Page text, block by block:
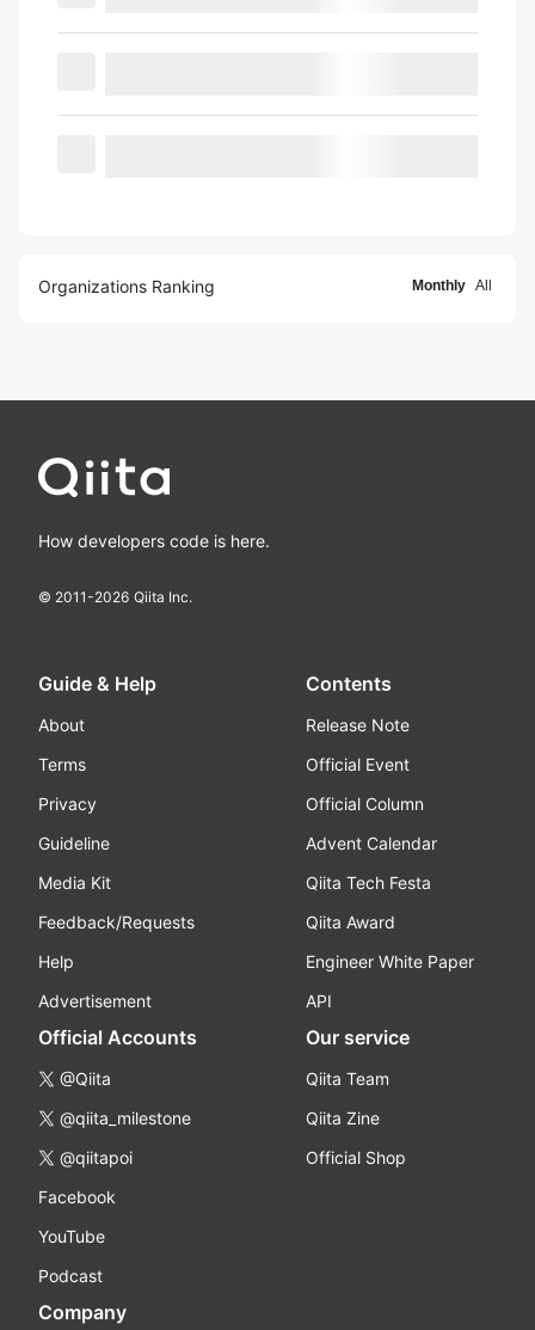
Organizations Ranking Monthly All
How developers code is here.
© 2011-2026 Qiita Inc.
Guide & Help
About
Terms
Privacy
Guideline
Media Kit
Feedback/Requests
Help
Advertisement
Contents
Release Note
Official Event
Official Column
Advent Calendar
Qiita Tech Festa
Qiita Award
Engineer White Paper
API
Official Accounts
@Qiita
@qiita_milestone
@qiitapoi
Facebook
YouTube
Podcast
Our service
Qiita Team
Qiita Zine
Official Shop
Company